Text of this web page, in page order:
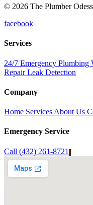
© 2026 The Plumber
facebook
Services
24/7 Emergency Plumbing
RepairLeak Detection
Company
Home Services About Us
Emergency Service
Call (432) 261-8721